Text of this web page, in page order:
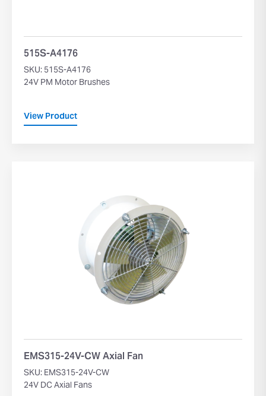
515S-A4176
SKU: 515S-A4176
24V PM Motor Brushes
View Product
EMS315-24V-CW Axial Fan
SKU: EMS315-24V-CW
24V DC Axial Fans